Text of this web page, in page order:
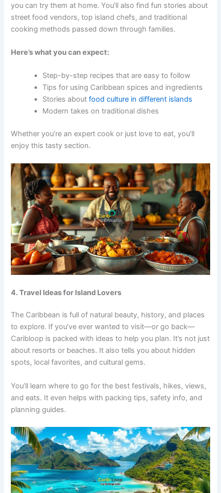
you can try them at home. You’ll also find fun stories about
street food vendors, top island chefs, and traditional
cooking methods passed down through families.
Here’s what you can expect:
Step-by-step recipes that are easy to follow
Tips for using Caribbean spices and ingredients
Stories aboutfood culture in different islands
Modern takes on traditional dishes
Whether you’re an expert cook or just love to eat, you’ll
enjoy this tasty section.
4. Travel Ideas for Island Lovers
The Caribbean is full of natural beauty, history, and places
to explore. If you’ve ever wanted to visit—or go back—
Caribloop is packed with ideas to help you plan. It’s not just
about resorts or beaches. It also tells you about hidden
spots, local favorites, and cultural gems.
You’ll learn where to go for the best festivals, hikes, views,
and eats. It even helps with packing tips, safety info, and
planning guides.